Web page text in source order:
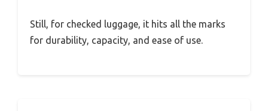
Still, for checked luggage, it hits all the marks
for durability, capacity, and ease of use.